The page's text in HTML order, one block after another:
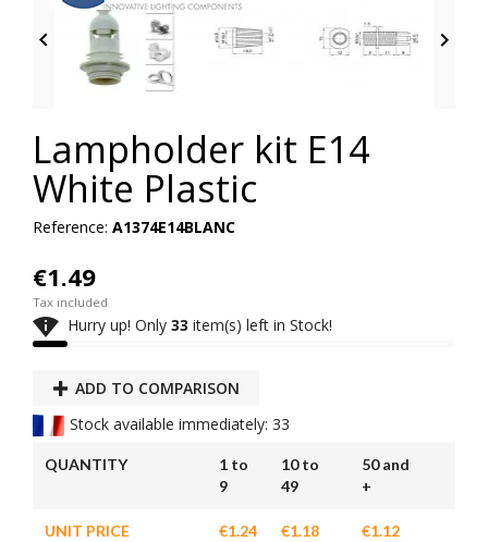
 
Lampholder kit E14
White Plastic
Reference: A1374E14BLANC
€1.49
Tax included
 Hurry up! Only 33 item(s) left in Stock!
ADD TO COMPARISON
Stock available immediately: 33
QUANTITY
1 to
9
10 to
49
50 and
+
UNIT PRICE
€1.24 €1.18 €1.12